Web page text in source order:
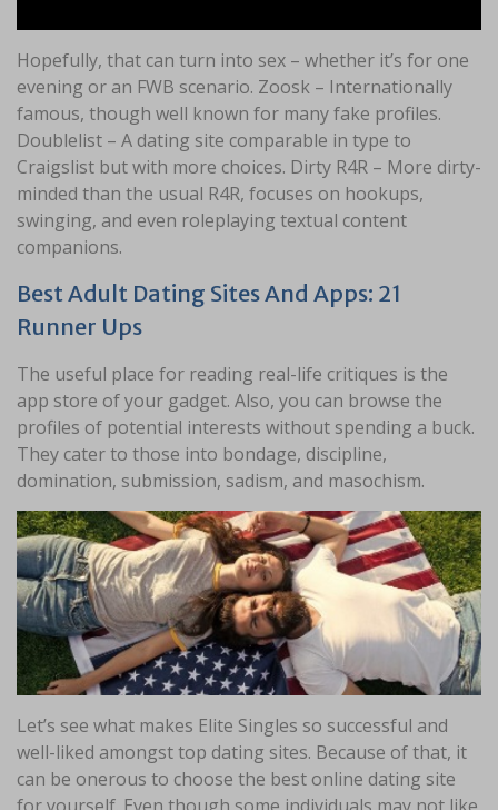
Hopefully, that can turn into sex – whether it’s for one
evening or an FWB scenario. Zoosk – Internationally
famous, though well known for many fake profiles.
Doublelist – A dating site comparable in type to
Craigslist but with more choices. Dirty R4R – More dirty-
minded than the usual R4R, focuses on hookups,
swinging, and even roleplaying textual content
companions.
Best Adult Dating Sites And Apps: 21
Runner Ups
The useful place for reading real-life critiques is the
app store of your gadget. Also, you can browse the
profiles of potential interests without spending a buck.
They cater to those into bondage, discipline,
domination, submission, sadism, and masochism.
Let’s see what makes Elite Singles so successful and
well-liked amongst top dating sites. Because of that, it
can be onerous to choose the best online dating site